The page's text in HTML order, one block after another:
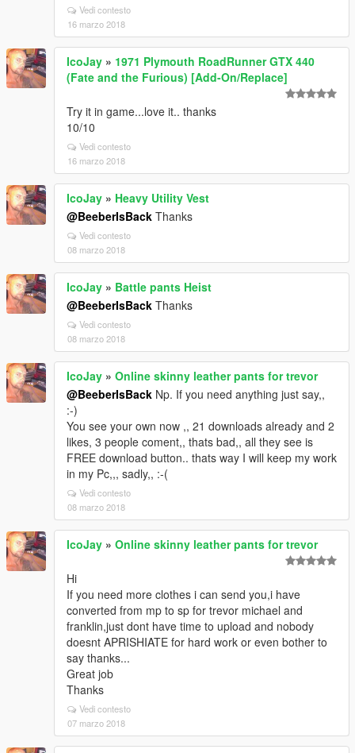
Vedi contesto
16 marzo 2018
IcoJay » 1971 Plymouth RoadRunner GTX 440
(Fate and the Furious) [Add-On/Replace]
Try it in game...love it.. thanks
10/10
Vedi contesto
16 marzo 2018
IcoJay » Heavy Utility Vest
@BeeberIsBack Thanks
Vedi contesto
08 marzo 2018
IcoJay » Battle pants Heist
@BeeberIsBack Thanks
Vedi contesto
08 marzo 2018
IcoJay » Online skinny leather pants for trevor
@BeeberIsBack Np. If you need anything just say,,
:-)
You see your own now ,, 21 downloads already and 2
likes, 3 people coment,, thats bad,, all they see is
FREE download button.. thats way I will keep my work
in my Pc,,, sadly,, :-(
Vedi contesto
08 marzo 2018
IcoJay » Online skinny leather pants for trevor
Hi
If you need more clothes i can send you,i have
converted from mp to sp for trevor michael and
franklin,just dont have time to upload and nobody
doesnt APRISHIATE for hard work or even bother to
say thanks...
Great job
Thanks
Vedi contesto
07 marzo 2018